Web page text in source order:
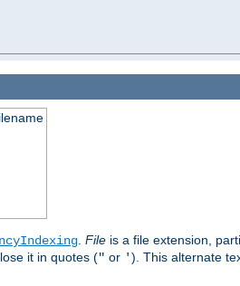
. File is a file extension,
it in quotes (" or '). This alternate